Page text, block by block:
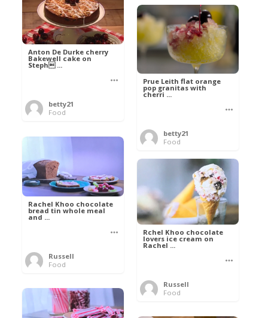
Anton De Durke cherry
Bakewell cake on
Steph ...
betty21
Food
Prue Leith flat orange
pop granitas with
cherri ...
betty21
Food
Rachel Khoo chocolate
bread tin whole meal
and ...
Russell
Food
Rchel Khoo chocolate
lovers ice cream on
Rachel ...
Russell
Food